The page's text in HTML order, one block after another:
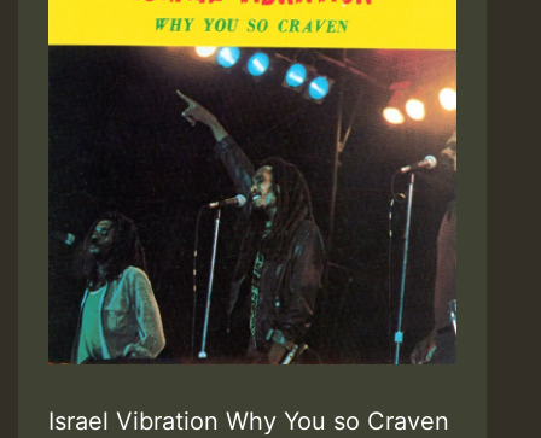
Israel Vibration Why You so Craven